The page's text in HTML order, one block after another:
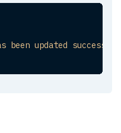
been updated